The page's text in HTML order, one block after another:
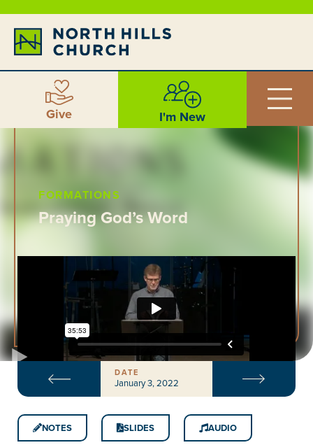
Give I'm New
FORMATIONS
Praying God’s Word
DATE
January 3, 2022
NOTES SLIDES AUDIO